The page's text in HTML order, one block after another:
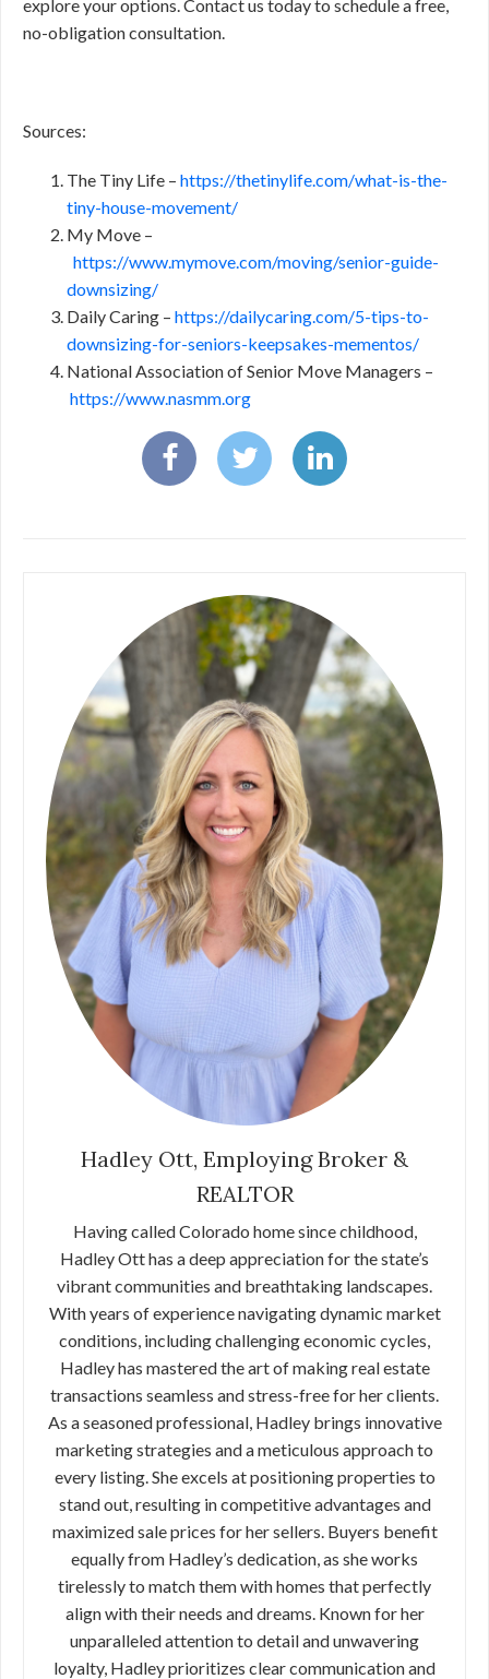
explore your options. Contact us today to schedule a free,
no-obligation consultation.
Sources:
The Tiny Life – https://thetinylife.com/what-is-the-
tiny-house-movement/
My Move –
https://www.mymove.com/moving/senior-guide-
downsizing/
Daily Caring – https://dailycaring.com/5-tips-to-
downsizing-for-seniors-keepsakes-mementos/
National Association of Senior Move Managers –
https://www.nasmm.org
Hadley Ott, Employing Broker &
REALTOR
Having called Colorado home since childhood,
Hadley Ott has a deep appreciation for the state’s
vibrant communities and breathtaking landscapes.
With years of experience navigating dynamic market
conditions, including challenging economic cycles,
Hadley has mastered the art of making real estate
transactions seamless and stress-free for her clients.
As a seasoned professional, Hadley brings innovative
marketing strategies and a meticulous approach to
every listing. She excels at positioning properties to
stand out, resulting in competitive advantages and
maximized sale prices for her sellers. Buyers benefit
equally from Hadley’s dedication, as she works
tirelessly to match them with homes that perfectly
align with their needs and dreams. Known for her
unparalleled attention to detail and unwavering
loyalty, Hadley prioritizes clear communication and